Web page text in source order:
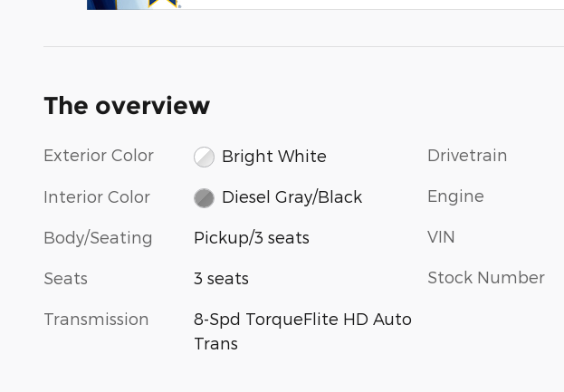
The overview
Exterior Color Bright White
Interior Color Diesel Gray/Black
Body/Seating Pickup/3 seats
Seats 3 seats
Transmission
8-Spd TorqueFlite HD Auto
Trans
Drivetrain
Engine
VIN
Stock Number